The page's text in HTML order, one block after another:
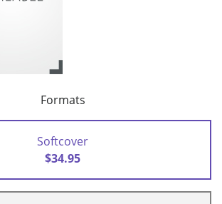
Formats
Softcover
$34.95